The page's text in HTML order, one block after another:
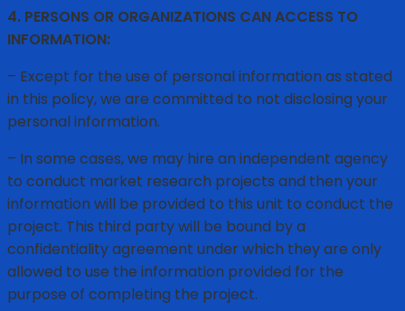
4. PERSONS OR ORGANIZATIONS CAN ACCESS TO
INFORMATION:
– Except for the use of personal information as stated
in this policy, we are committed to not disclosing your
personal information.
– In some cases, we may hire an independent agency
to conduct market research projects and then your
information will be provided to this unit to conduct the
project. This third party will be bound by a
confidentiality agreement under which they are only
allowed to use the information provided for the
purpose of completing the project.